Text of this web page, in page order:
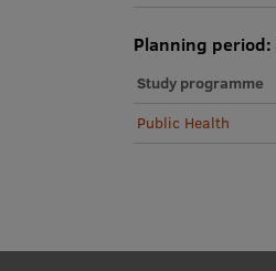
Planning period:
Study programme
Public Health